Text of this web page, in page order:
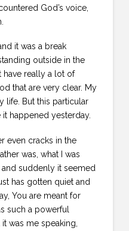
God’s voice,
it was a break
outside in the
have really a lot of
that are very clear. My
life. But this particular
happened yesterday.
even cracks in the
was, what I was
suddenly it seemed
has gotten quiet and
You are meant for
such a powerful
was me speaking,